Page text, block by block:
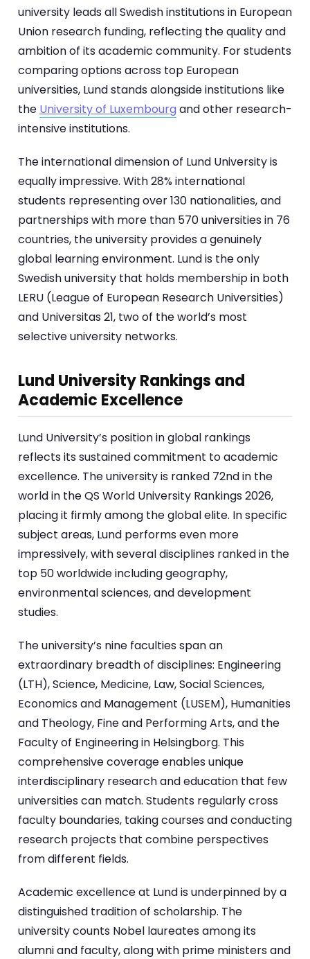
university leads all Swedish institutions in European
Union research funding, reflecting the quality and
ambition of its academic community. For students
comparing options across top European
universities, Lund stands alongside institutions like
the University of Luxembourg and other research-
intensive institutions.
The international dimension of Lund University is
equally impressive. With 28% international
students representing over 130 nationalities, and
partnerships with more than 570 universities in 76
countries, the university provides a genuinely
global learning environment. Lund is the only
Swedish university that holds membership in both
LERU (League of European Research Universities)
and Universitas 21, two of the world’s most
selective university networks.
Lund University Rankings and
Academic Excellence
Lund University’s position in global rankings
reflects its sustained commitment to academic
excellence. The university is ranked 72nd in the
world in the QS World University Rankings 2026,
placing it firmly among the global elite. In specific
subject areas, Lund performs even more
impressively, with several disciplines ranked in the
top 50 worldwide including geography,
environmental sciences, and development
studies.
The university’s nine faculties span an
extraordinary breadth of disciplines: Engineering
(LTH), Science, Medicine, Law, Social Sciences,
Economics and Management (LUSEM), Humanities
and Theology, Fine and Performing Arts, and the
Faculty of Engineering in Helsingborg. This
comprehensive coverage enables unique
interdisciplinary research and education that few
universities can match. Students regularly cross
faculty boundaries, taking courses and conducting
research projects that combine perspectives
from different fields.
Academic excellence at Lund is underpinned by a
distinguished tradition of scholarship. The
university counts Nobel laureates among its
alumni and faculty, along with prime ministers and